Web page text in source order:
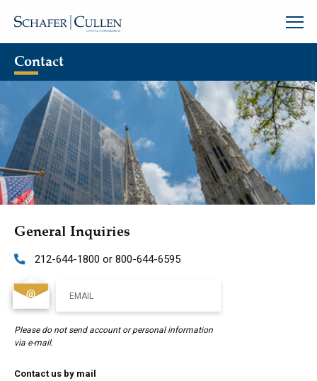
Contact
General Inquiries
212-644-1800 or 800-644-6595
EMAIL
Please do not send account or personal information
via e-mail.
Contact us by mail